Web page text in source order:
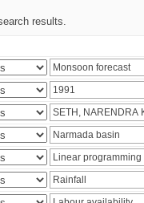
results.